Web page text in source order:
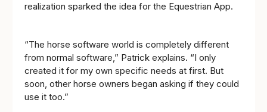
realization sparked the idea for the Equestrian App.
“The horse software world is completely different
from normal software,” Patrick explains. “I only
created it for my own specific needs at first. But
soon, other horse owners began asking if they could
use it too.”